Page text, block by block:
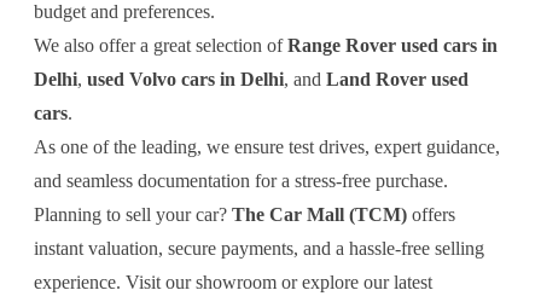
budget and preferences.
We also offer a great selection ofRange Rover used cars in
Delhi, used Volvo cars in Delhi, and Land Rover used
cars.
As one of the leading, we ensure test drives, expert guidance,
and seamless documentation for a stress-free purchase.
Planning to sell your car? The Car Mall (TCM)offers
instant valuation, secure payments, and a hassle-free selling
experience. Visit our showroom or explore our latest